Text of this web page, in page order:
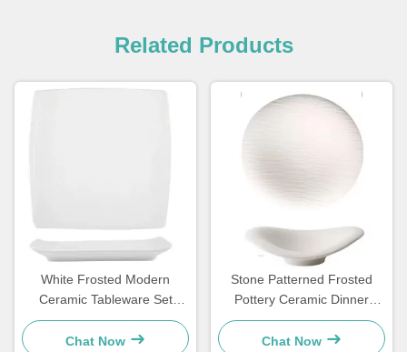
Related Products
White Frosted Modern
Ceramic Tableware Set
Square Plate For Household
Hotels
Chat Now
Stone Patterned Frosted
Pottery Ceramic Dinner
Plates Set Cloud Shaped
OEM
Chat Now